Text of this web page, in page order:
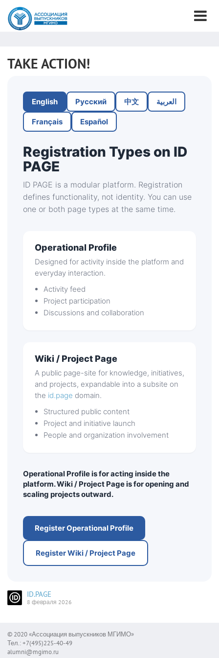
TAKE ACTION!
English Русский 中文 العربية
Français Español
Registration Types on ID
PAGE
ID PAGE is a modular platform. Registration
defines functionality, not identity. You can use
one or both page types at the same time.
Operational Profile
Designed for activity inside the platform and
everyday interaction.
Activity feed
Project participation
Discussions and collaboration
Wiki / Project Page
A public page-site for knowledge, initiatives,
and projects, expandable into a subsite on
the id.page domain.
Structured public content
Project and initiative launch
People and organization involvement
Operational Profile is for acting inside the
platform. Wiki / Project Page is for opening and
scaling projects outward.
Register Operational Profile
Register Wiki / Project Page
ID.PAGE
8 февраля 2026
© 2020 «Ассоциация выпускников МГИМО»
Тел.: +7(495)225-40-49
alumni@mgimo.ru